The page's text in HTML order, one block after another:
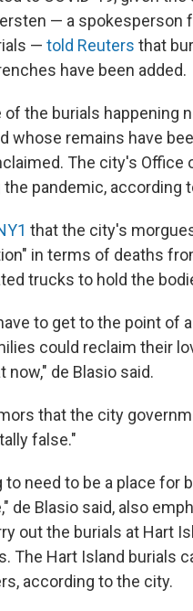
— a spokesperson
— told Reuters that
have been added.
of the burials happening
whose remains have
The city's Office
pandemic, according
that the city's
in terms of deaths
trucks to hold the
to get to the point of
could reclaim their
de Blasio said.
that the city
false."
need to be a place for
de Blasio said, also
out the burials at Hart
The Hart Island burials
according to the city.